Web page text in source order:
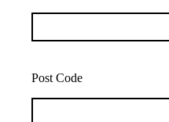
Post Code